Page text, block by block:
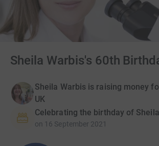
Sheila Warbis's 60th
Sheila Warbis is raising money
UK
Celebrating the birthday of
on 16 September 2021